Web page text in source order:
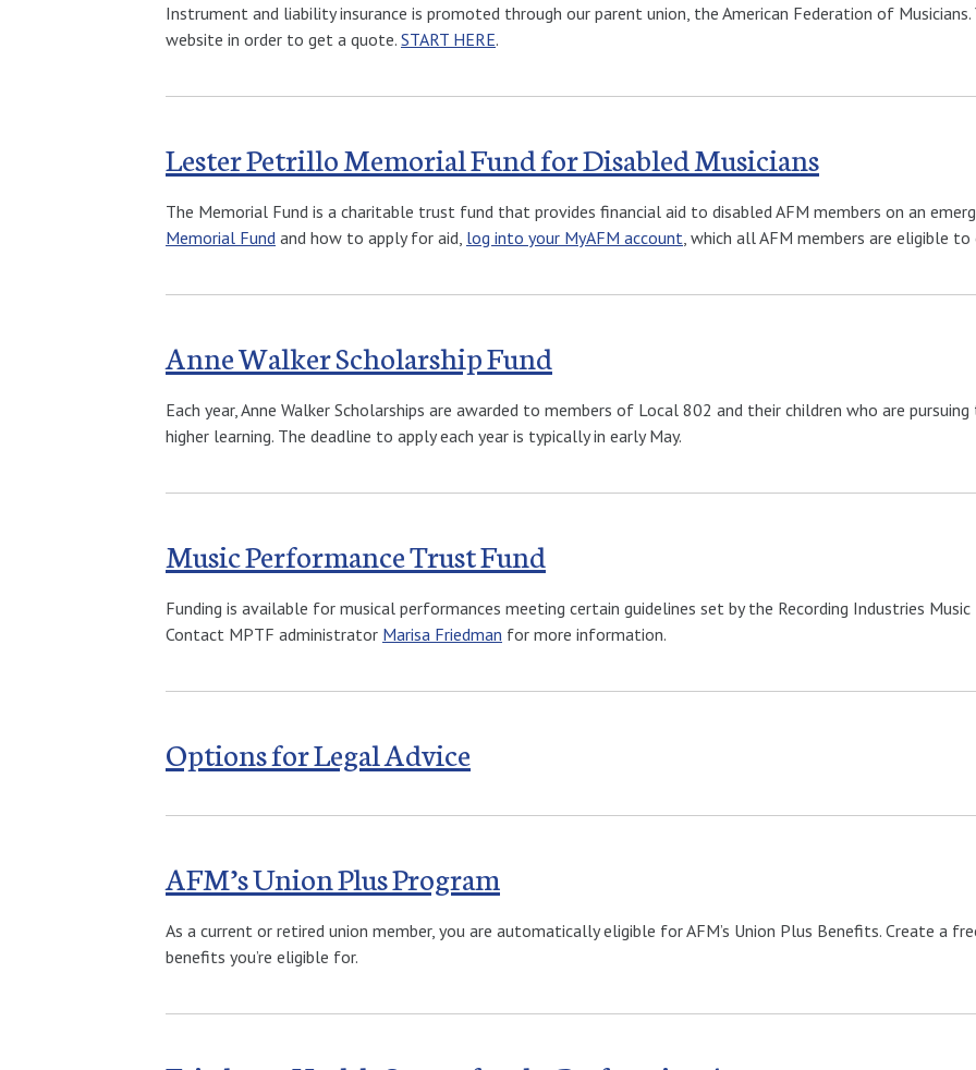
Instrument and liability insurance is promoted through our parent union, the American Federation of
website in order to get a quote. START HERE.
Lester Petrillo Memorial Fund for Disabled Musicians
The Memorial Fund is a charitable trust fund that provides financial aid to disabled AFM members on an
Memorial Fund and how to apply for aid, log into your MyAFM account , which all AFM members are eligible to
Anne Walker Scholarship Fund
Each year, Anne Walker Scholarships are awarded to members of Local 802 and their children who are
higher learning. The deadline to apply each year is typically in early May.
Music Performance Trust Fund
Funding is available for musical performances meeting certain guidelines set by the Recording Industries Music
Contact MPTF administrator Marisa Friedman for more information.
Options for Legal Advice
AFM’s Union Plus Program
As a current or retired union member, you are automatically eligible for AFM’s Union Plus Benefits. Create a
benefits you’re eligible for.